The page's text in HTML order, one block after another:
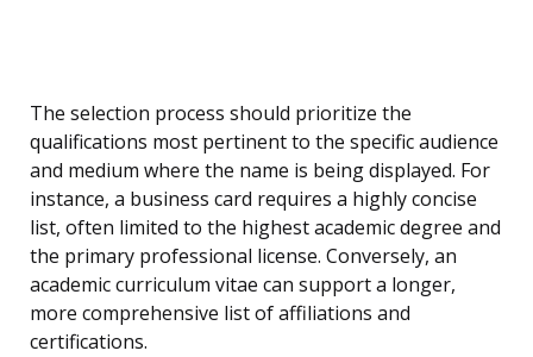
The selection process should prioritize the
qualifications most pertinent to the specific audience
and medium where the name is being displayed. For
instance, a business card requires a highly concise
list, often limited to the highest academic degree and
the primary professional license. Conversely, an
academic curriculum vitae can support a longer,
more comprehensive list of affiliations and
certifications.